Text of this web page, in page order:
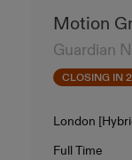
Motion
Guardian
CLOSING IN
Location
London
Contract Type
Full Time